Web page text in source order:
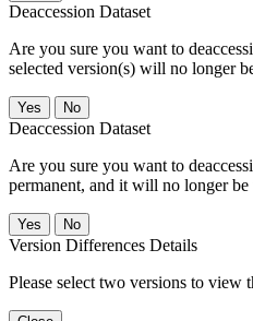
Deaccession Dataset
Are you sure you want to
selected version(s) will no longer
No
Deaccession Dataset
Are you sure you want to
permanent, and it will no longer
No
Version Differences Details
Please select two versions to view